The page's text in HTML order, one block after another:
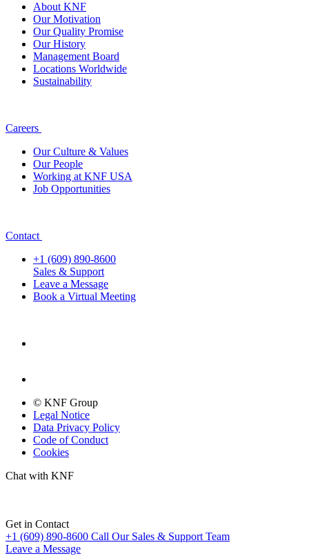
About KNF
Our Motivation
Our Quality Promise
Our History
Management Board
Locations Worldwide
Sustainability
Careers
Our Culture & Values
Our People
Working at KNF USA
Job Opportunities
Contact
+1 (609) 890-8600
Sales & Support
Leave a Message
Book a Virtual Meeting
© KNF Group
Legal Notice
Data Privacy Policy
Code of Conduct
Cookies
Chat with KNF
Get in Contact
+1 (609) 890-8600 Call Our Sales & Support Team
Leave a Message